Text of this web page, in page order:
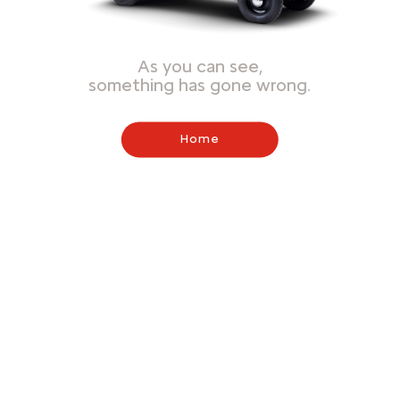
As you can see,
something has gone wrong.
Home